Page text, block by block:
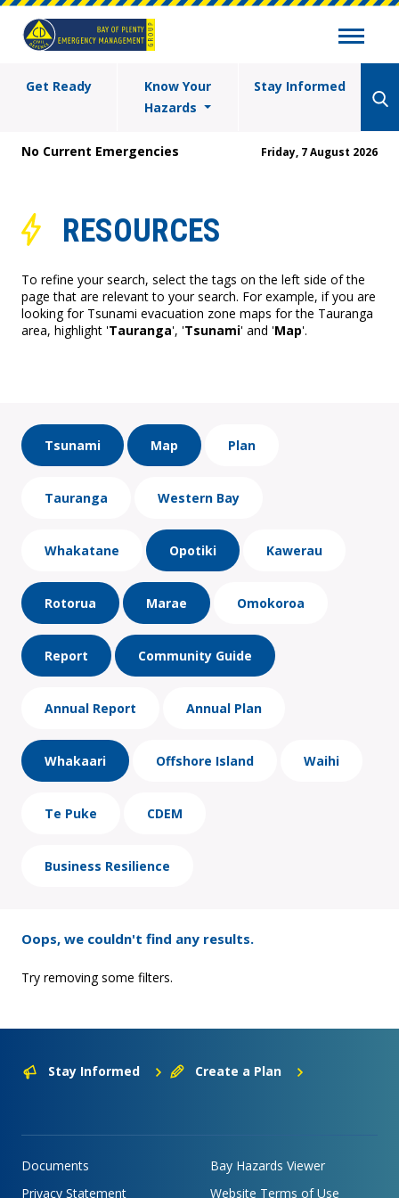
Get Ready
Know Your
Hazards
Stay Informed
No Current Emergencies Friday, 7 August 2026
RESOURCES
To refine your search, select the tags on the left side of the
page that are relevant to your search. For example, if you are
looking for Tsunami evacuation zone maps for the Tauranga
area, highlight 'Tauranga', 'Tsunami' and 'Map'.
Tsunami Map Plan
Tauranga Western Bay
Whakatane Opotiki Kawerau
Rotorua Marae Omokoroa
Report Community Guide
Annual Report Annual Plan
Whakaari Offshore Island Waihi
Te Puke CDEM
Business Resilience
Oops, we couldn't find any results.
Try removing some filters.
Stay Informed Create a Plan
Documents
Bay Hazards Viewer
Privacy Statement
Website Terms of Use